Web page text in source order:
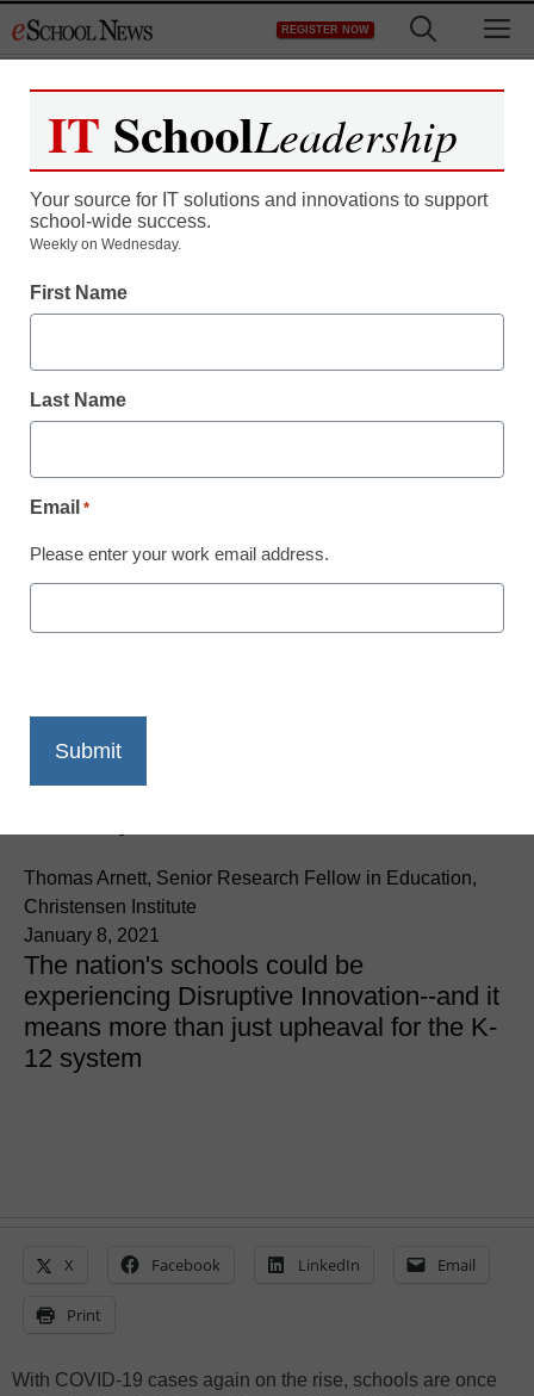
to
REGISTER NOW
Is this the moment in
school systems get
Thomas Arnett, Senior Research Fellow in Education,
Christensen Institute
January 8, 2021
The nation's schools could be
experiencing Disruptive Innovation--and it
means more than just upheaval for the K-
12 system
X Facebook LinkedIn Email
Print
With COVID-19 cases again on the rise, schools are once
IT SchoolLeadership
Your source for IT solutions and innovations to support
school-wide success.
Weekly on Wednesday.
First Name
Last Name
Email *
Please enter your work email address.